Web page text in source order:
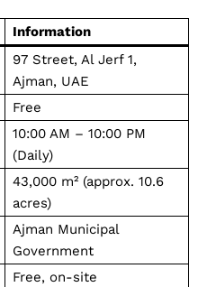
Information
97 Street, Al Jerf 1,
Ajman, UAE
Free
10:00 AM – 10:00 PM
(Daily)
43,000 m² (approx. 10.6
acres)
Ajman Municipal
Government
Free, on-site